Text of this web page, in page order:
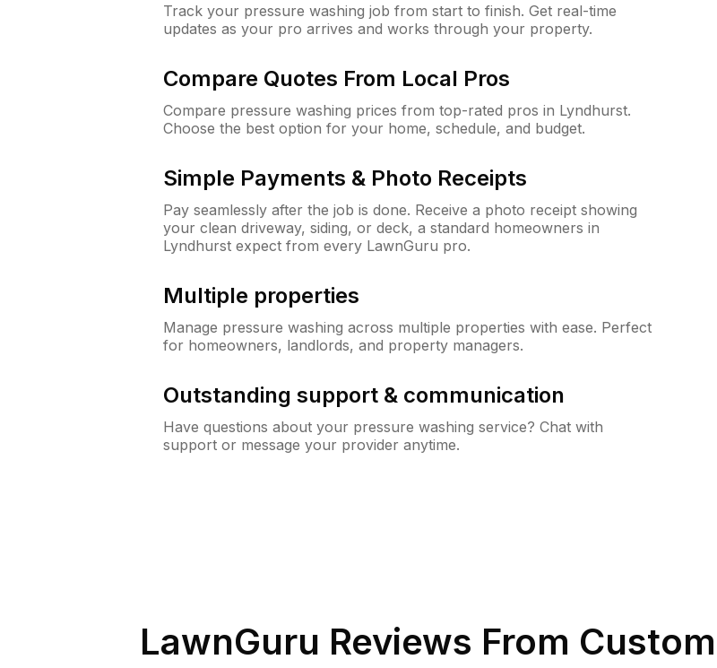
Track your pressure washing job from start to finish. Get real-time
updates as your pro arrives and works through your property.
Compare Quotes From Local Pros
Compare pressure washing prices from top-rated pros in Lyndhurst.
Choose the best option for your home, schedule, and budget.
Simple Payments & Photo Receipts
Pay seamlessly after the job is done. Receive a photo receipt showing
your clean driveway, siding, or deck, a standard homeowners in
Lyndhurst expect from every LawnGuru pro.
Multiple properties
Manage pressure washing across multiple properties with ease. Perfect
for homeowners, landlords, and property managers.
Outstanding support & communication
Have questions about your pressure washing service? Chat with
support or message your provider anytime.
LawnGuru Reviews From